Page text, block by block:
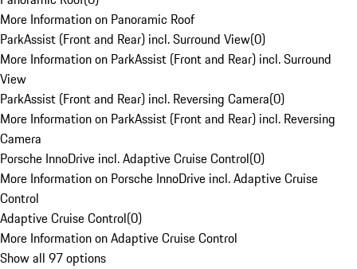
More Information on Panoramic Roof
ParkAssist (Front and Rear) incl. Surround View(0)
More Information on ParkAssist (Front and Rear) incl. Surround
View
ParkAssist (Front and Rear) incl. Reversing Camera(0)
More Information on ParkAssist (Front and Rear) incl. Reversing
Camera
Porsche InnoDrive incl. Adaptive Cruise Control(0)
More Information on Porsche InnoDrive incl. Adaptive Cruise
Control
Adaptive Cruise Control(0)
More Information on Adaptive Cruise Control
Show all 97 options